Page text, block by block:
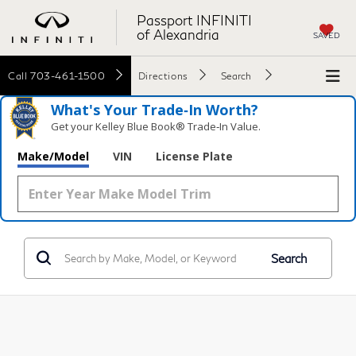
Passport INFINITI
of Alexandria
SAVED
Call 703-461-1500 Directions Search
What's Your Trade‑In Worth?
Get your Kelley Blue Book® Trade‑In Value.
Make/Model VIN License Plate
Search